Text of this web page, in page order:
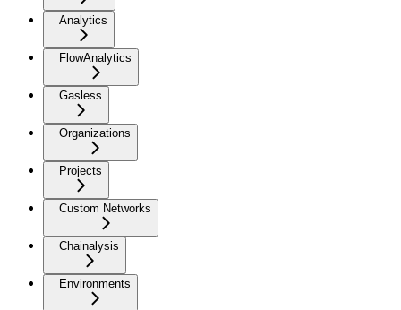
Analytics
FlowAnalytics
Gasless
Organizations
Projects
Custom Networks
Chainalysis
Environments